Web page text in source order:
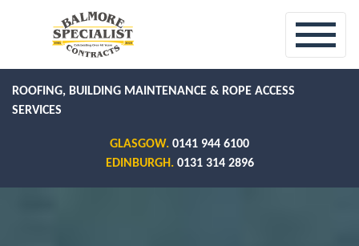
ROOFING, BUILDING MAINTENANCE & ROPE ACCESS
SERVICES
GLASGOW. 0141 944 6100
EDINBURGH. 0131 314 2896